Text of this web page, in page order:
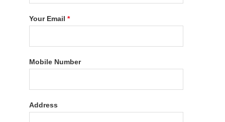
Your Email*
Mobile Number
Address